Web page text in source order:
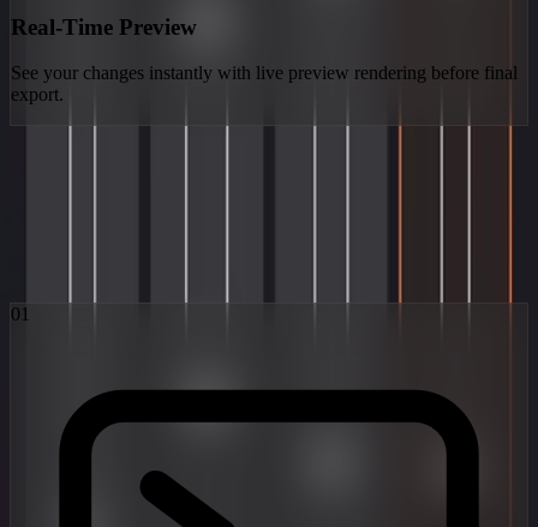
Real-Time Preview
See your changes instantly with live preview rendering before final
export.
01